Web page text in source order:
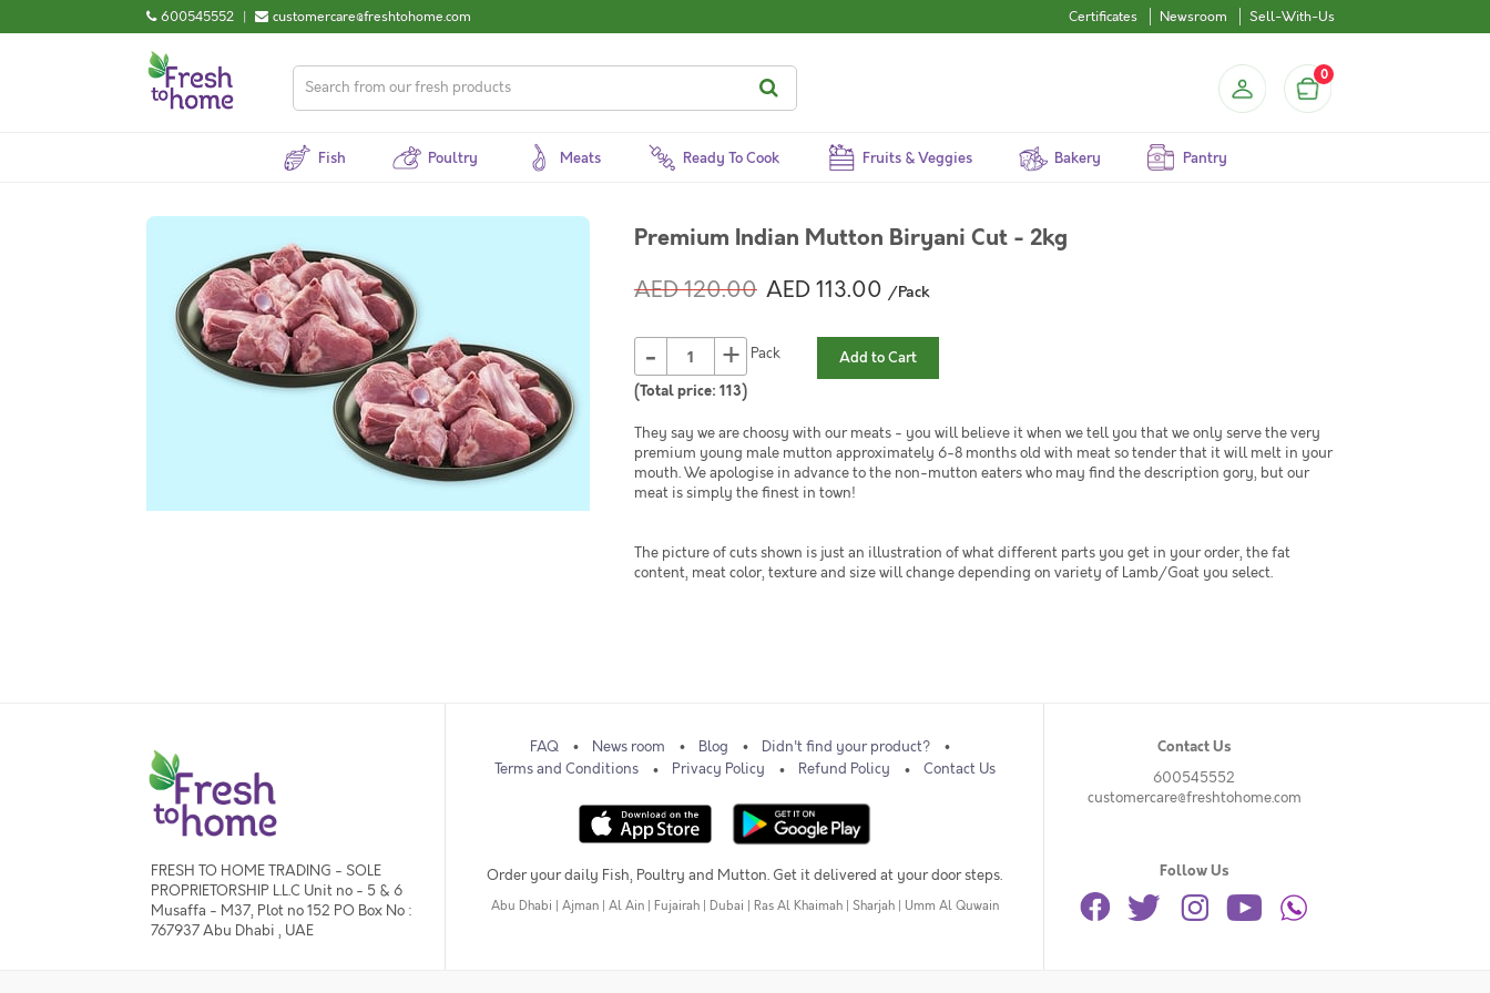
600545552 | customercare@freshtohome.com Certificates Newsroom Sell-With-Us
0
Fish Poultry Meats Ready To Cook Fruits & Veggies Bakery Pantry
Premium Indian Mutton Biryani Cut - 2kg
AED 120.00 AED 113.00 /Pack
- +
Pack
(Total price: 113)
Add to Cart
They say we are choosy with our meats - you will believe it when we tell you that we only serve the very
premium young male mutton approximately 6-8 months old with meat so tender that it will melt in your
mouth. We apologise in advance to the non-mutton eaters who may find the description gory, but our
meat is simply the finest in town!
The picture of cuts shown is just an illustration of what different parts you get in your order, the fat
content, meat color, texture and size will change depending on variety of Lamb/Goat you select.
FRESH TO HOME TRADING - SOLE
PROPRIETORSHIP L.L.C Unit no - 5 & 6
Musaffa - M37, Plot no 152 PO Box No :
767937 Abu Dhabi , UAE
FAQ News room Blog
Didn't find your product?
Terms and Conditions
Privacy Policy Refund Policy Contact Us
Order your daily Fish, Poultry and Mutton. Get it delivered at your door steps.
Abu Dhabi Ajman Al Ain Fujairah Dubai Ras Al Khaimah Sharjah Umm Al Quwain
Contact Us
600545552
customercare@freshtohome.com
Follow Us